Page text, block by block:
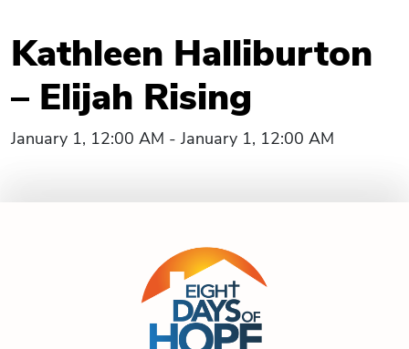
Kathleen Halliburton
– Elijah Rising
January 1, 12:00 AM - January 1, 12:00 AM